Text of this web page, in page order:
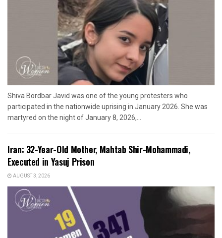
Shiva Bordbar Javid was one of the young protesters who
participated in the nationwide uprising in January 2026. She was
martyred on the night of January 8, 2026,...
Iran: 32-Year-Old Mother, Mahtab Shir-Mohammadi,
Executed in Yasuj Prison
AUGUST 3, 2026